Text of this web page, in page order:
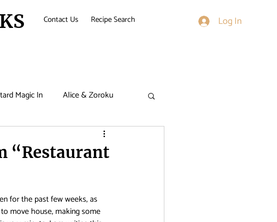
Contact Us Recipe Search Log In
Magic In Alice & Zoroku
Crunchyroll
“Restaurant
for the past few weeks, as
move house, making some